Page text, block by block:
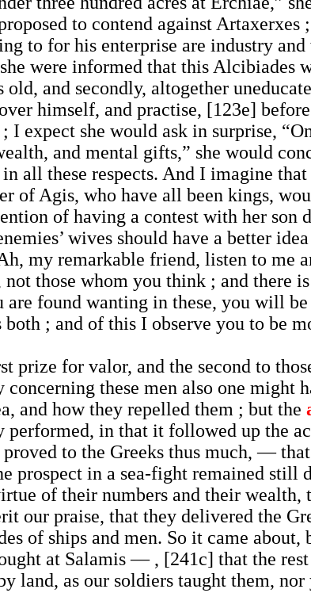
to contend against Artaxerxes
to for his enterprise are industry
were informed that this Alcibiades
and secondly, altogether
himself, and practise, [123e]
expect she would ask in surprise,
and mental gifts,” she would
all these respects. And I imagine
of Agis, who have all been kings,
of having a contest with her son
wives should have a better
my remarkable friend, listen to me
those whom you think ; and there
found wanting in these, you will
; and of this I observe you to be
prize for valor, and the second to
these men also one might
and how they repelled them ; but the
in that it followed up the
to the Greeks thus much, —
prospect in a sea-fight remained still
of their numbers and their wealth,
our praise, that they delivered the
of ships and men. So it came
at Salamis — , [241c] that the
land, as our soldiers taught them,